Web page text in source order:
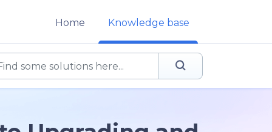
Home Knowledge base